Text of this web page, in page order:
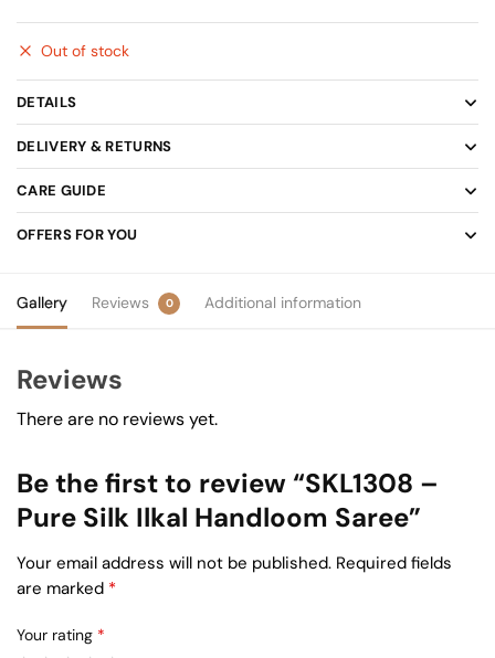
was:
Out of stock
DETAILS
DELIVERY & RETURNS
CARE GUIDE
OFFERS FOR YOU
Gallery Reviews 0 Additional information
Reviews
There are no reviews yet.
Be the first to review “SKL1308 –
Pure Silk Ilkal Handloom Saree”
Your email address will not be published. Required fields
are marked *
Your rating *